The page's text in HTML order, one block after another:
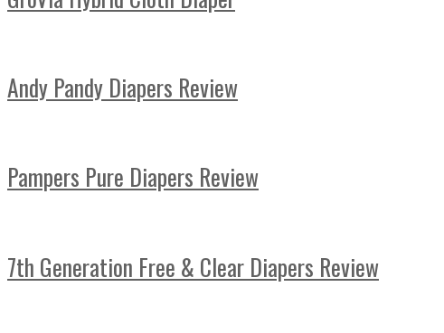
Andy Pandy Diapers Review
Pampers Pure Diapers Review
7th Generation Free & Clear Diapers Review